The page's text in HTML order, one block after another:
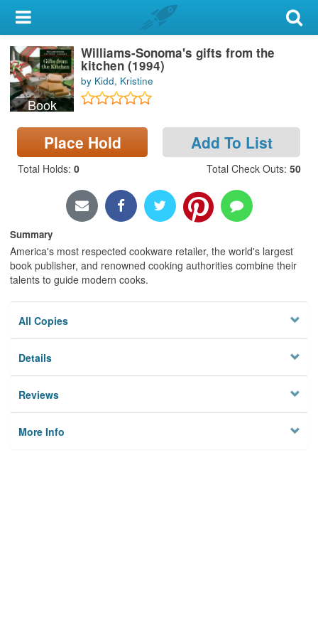
My Account
Library Card
Sign In
Search
Locations & Hours
Book
Williams-Sonoma's gifts from the
kitchen (1994)
by Kidd, Kristine
Place Hold Add To List
Total Holds: 0 Total Check Outs: 50
Summary
America's most respected cookware retailer, the world's largest
book publisher, and renowned cooking authorities combine their
talents to guide modern cooks.
All Copies
Details
Reviews
More Info